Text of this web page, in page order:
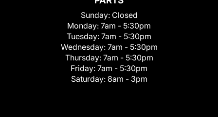
Sunday: Closed
Monday: 7am - 5:30pm
Tuesday: 7am - 5:30pm
Wednesday: 7am - 5:30pm
Thursday: 7am - 5:30pm
Friday: 7am - 5:30pm
Saturday: 8am - 3pm